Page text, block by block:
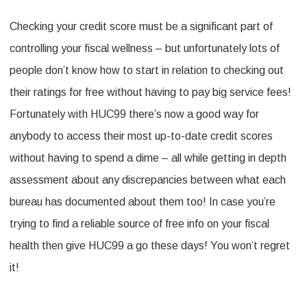
Checking your credit score must be a significant part of
controlling your fiscal wellness – but unfortunately lots of
people don’t know how to start in relation to checking out
their ratings for free without having to pay big service fees!
Fortunately with HUC99 there’s now a good way for
anybody to access their most up-to-date credit scores
without having to spend a dime – all while getting in depth
assessment about any discrepancies between what each
bureau has documented about them too! In case you’re
trying to find a reliable source of free info on your fiscal
health then give HUC99 a go these days! You won’t regret
it!